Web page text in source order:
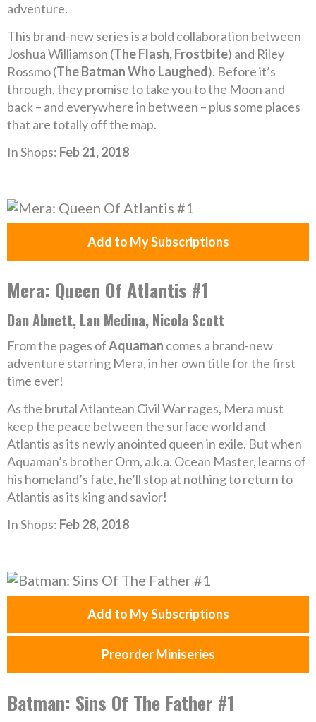
adventure.
This brand-new series is a bold collaboration between
Joshua Williamson (The Flash, Frostbite) and Riley
Rossmo (The Batman Who Laughed). Before it’s
through, they promise to take you to the Moon and
back – and everywhere in between – plus some places
that are totally off the map.
In Shops: Feb 21, 2018
Add to My Subscriptions
Mera: Queen Of Atlantis #1
Dan Abnett, Lan Medina, Nicola Scott
From the pages ofAquaman comes a brand-new
adventure starring Mera, in her own title for the first
time ever!
As the brutal Atlantean Civil War rages, Mera must
keep the peace between the surface world and
Atlantis as its newly anointed queen in exile. But when
Aquaman’s brother Orm, a.k.a. Ocean Master, learns of
his homeland’s fate, he’ll stop at nothing to return to
Atlantis as its king and savior!
In Shops: Feb 28, 2018
Add to My Subscriptions
Preorder Miniseries
Batman: Sins Of The Father #1